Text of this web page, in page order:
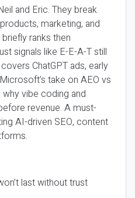
and Eric. They break
marketing, and
ranks then
signals like E-E-A-T still
ChatGPT ads, early
take on AEO vs
why vibe coding and
revenue. A must-
AI-driven SEO, content
last without trust